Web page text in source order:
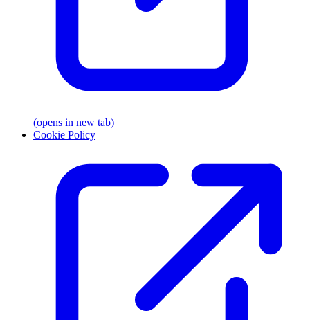
(opens in new tab)
Cookie Policy